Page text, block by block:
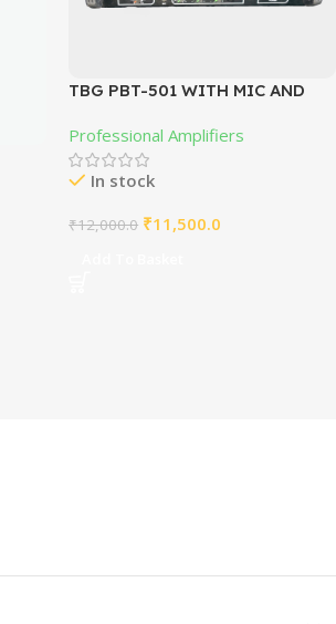
TBG PBT-501 WITH MIC AND
Professional Amplifiers
In stock
₹12,000.0 ₹11,500.0